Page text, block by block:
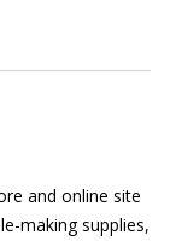
and online site
making supplies,